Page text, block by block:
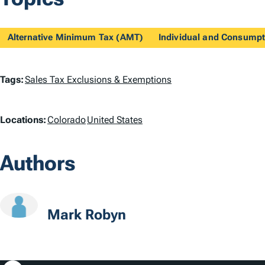
Alternative Minimum Tax (AMT) Individual and
T
g
s
Tags:Sales Tax Exclusions & Exemptions
L
c
Locations:ColoradoUnited States
Authors
Mark Robyn